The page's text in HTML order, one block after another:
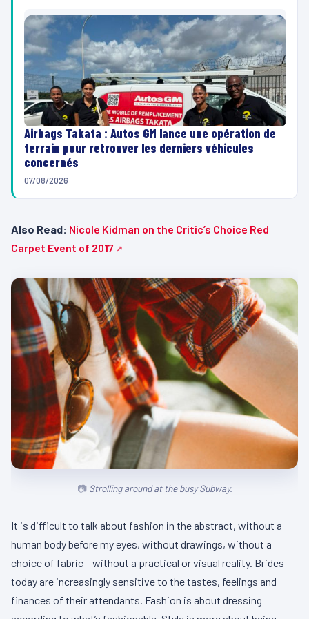
Airbags Takata : Autos GM lance une opération de
terrain pour retrouver les derniers véhicules
concernés
07/08/2026
Also Read: Nicole Kidman on the Critic’s Choice Red
Carpet Event of 2017
Strolling around at the busy Subway.
It is difficult to talk about fashion in the abstract, without a
human body before my eyes, without drawings, without a
choice of fabric – without a practical or visual reality. Brides
today are increasingly sensitive to the tastes, feelings and
finances of their attendants. Fashion is about dressing